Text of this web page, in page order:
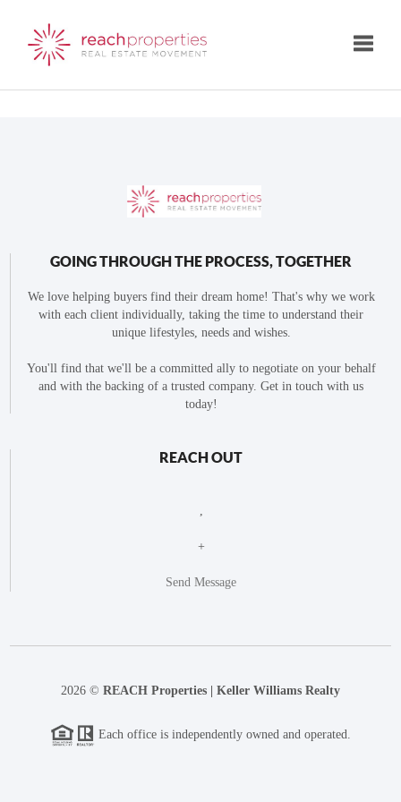
GOING THROUGH THE PROCESS, TOGETHER
We love helping buyers find their dream home! That's why we work
with each client individually, taking the time to understand their
unique lifestyles, needs and wishes.
You'll find that we'll be a committed ally to negotiate on your behalf
and with the backing of a trusted company. Get in touch with us
today!
REACH OUT
+
Send Message
2026 © REACH Properties | Keller Williams Realty
Each office is independently owned and operated.